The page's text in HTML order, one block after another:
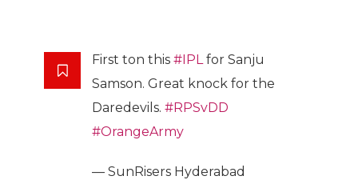
First ton this #IPLfor Sanju
Samson. Great knock for the
Daredevils. #RPSvDD
#OrangeArmy
— SunRisers Hyderabad